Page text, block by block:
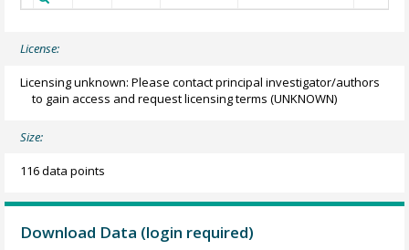
License:
Licensing unknown: Please contact principal investigator/authors
to gain access and request licensing terms (UNKNOWN)
Size:
116 data points
Download Data (login required)